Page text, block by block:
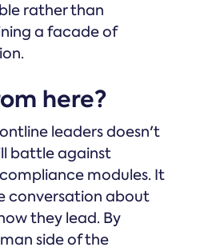
rather than
a facade of
here?
leaders doesn't
battle against
modules. It
conversation about
they lead. By
side of the